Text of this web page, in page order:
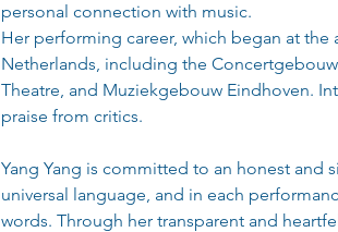
personal connection with music.
Her performing career, which began at
Netherlands, including the
Theatre, and Muziekgebouw Eindhoven.
praise from critics.
Yang Yang is committed to an honest and
universal language, and in each
words. Through her transparent and